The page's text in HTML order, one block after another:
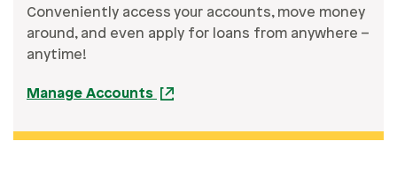
Conveniently access your accounts, move money
around, and even apply for loans from anywhere –
anytime!
Manage Accounts